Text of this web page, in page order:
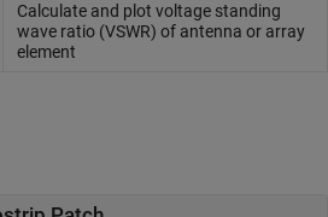
Calculate and plot voltage standing
wave ratio (VSWR) of antenna or array
element